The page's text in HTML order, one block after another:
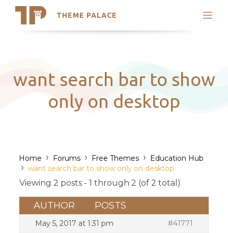
THEME PALACE
Search
Latest Themes
Trending Themes
want search bar to show
only on desktop
Home › Forums › Free Themes › Education Hub
› want search bar to show only on desktop
Viewing 2 posts - 1 through 2 (of 2 total)
AUTHOR POSTS
May 5, 2017 at 1:31 pm #41771